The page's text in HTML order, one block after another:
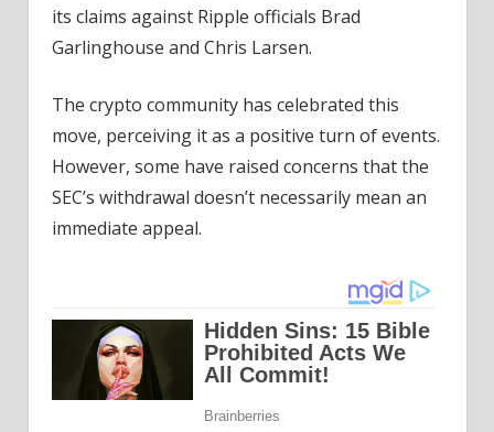
its claims against Ripple officials Brad
Garlinghouse and Chris Larsen.
The crypto community has celebrated this
move, perceiving it as a positive turn of events.
However, some have raised concerns that the
SEC’s withdrawal doesn’t necessarily mean an
immediate appeal.